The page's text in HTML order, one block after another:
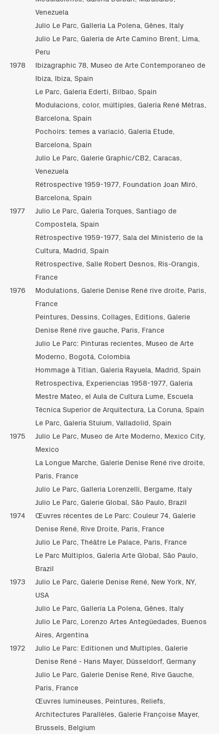
Venezuela
Julio Le Parc, Galleria La Polena, Gênes, Italy
Julio Le Parc, Galería de Arte Camino Brent, Lima,
Peru
1978
Ibizagraphic 78, Museo de Arte Contemporaneo de
Ibiza, Ibiza, Spain
Le Parc, Galería Ederti, Bilbao, Spain
Modulacions, color, múltiples, Galería René Métras,
Barcelona, Spain
Pochoirs: temes a variació, Galería Etude,
Barcelona, Spain
Julio Le Parc, Galerie Graphic/CB2, Caracas,
Venezuela
Rétrospective 1959-1977, Foundation Joan Miró,
Barcelona, Spain
1977
Julio Le Parc, Galería Torques, Santiago de
Compostela, Spain
Rétrospective 1959-1977, Sala del Ministerio de la
Cultura, Madrid, Spain
Rétrospective, Salle Robert Desnos, Ris-Orangis,
France
1976
Modulations, Galerie Denise René rive droite, Paris,
France
Peintures, Dessins, Collages, Editions, Galerie
Denise René rive gauche, Paris, France
Julio Le Parc: Pinturas recientes, Museo de Arte
Moderno, Bogotá, Colombia
Hommage à Titian, Galería Rayuela, Madrid, Spain
Retrospectiva, Experiencias 1958-1977, Galería
Mestre Mateo, el Aula de Cultura Lume, Escuela
Técnica Superior de Arquitectura, La Coruna, Spain
Le Parc, Galería Stuium, Valladolid, Spain
1975
Julio Le Parc, Museo de Arte Moderno, Mexico City,
Mexico
La Longue Marche, Galerie Denise René rive droite,
Paris, France
Julio Le Parc, Galleria Lorenzelli, Bergame, Italy
Julio Le Parc, Galerie Global, São Paulo, Brazil
1974
Œuvres récentes de Le Parc: Couleur 74, Galerie
Denise René, Rive Droite, Paris, France
Julio Le Parc, Théâtre Le Palace, Paris, France
Le Parc Múltiplos, Galería Arte Global, São Paulo,
Brazil
1973
Julio Le Parc, Galerie Denise René, New York, NY,
USA
Julio Le Parc, Galleria La Polena, Gênes, Italy
Julio Le Parc, Lorenzo Artes Antegüedades, Buenos
Aires, Argentina
1972
Julio Le Parc: Editionen und Multiples, Galerie
Denise René - Hans Mayer, Düsseldorf, Germany
Julio Le Parc, Galerie Denise René, Rive Gauche,
Paris, France
Œuvres lumineuses, Peintures, Reliefs,
Architectures Parallèles, Galerie Françoise Mayer,
Brussels, Belgium